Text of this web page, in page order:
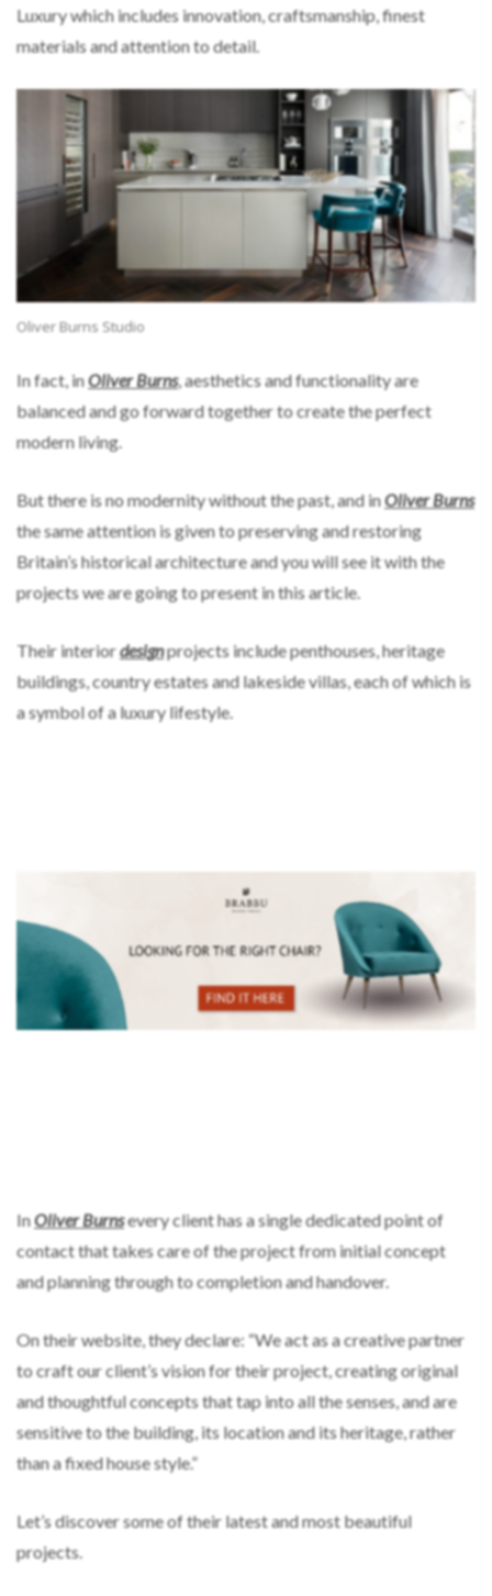
Luxury which includes innovation, craftsmanship, finest
materials and attention to detail.
Oliver Burns Studio
In fact, inOliver Burns, aesthetics and functionality are
balanced and go forward together to create the perfect
modern living.
But there is no modernity without the past, and inOliver Burns
the same attention is given to preserving and restoring
Britain’s historical architecture and you will see it with the
projects we are going to present in this article.
Their interiordesignprojects include penthouses, heritage
buildings, country estates and lakeside villas, each of which is
a symbol of a luxury lifestyle.
InOliver Burnsevery client has a single dedicated point of
contact that takes care of the project from initial concept
and planning through to completion and handover.
On their website, they declare: “We act as a creative partner
to craft our client’s vision for their project, creating original
and thoughtful concepts that tap into all the senses, and are
sensitive to the building, its location and its heritage, rather
than a fixed house style.”
Let’s discover some of their latest and most beautiful
projects.